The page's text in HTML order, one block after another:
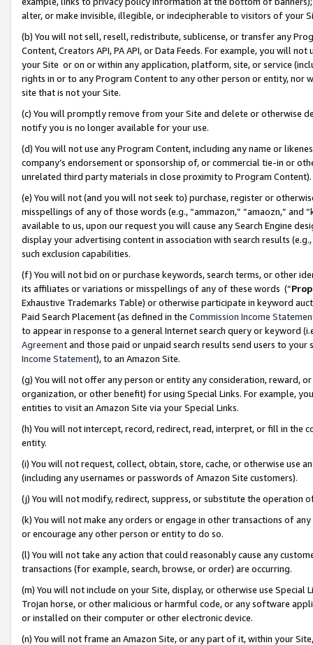
alter, or make invisible, illegible, or indecipherable to visitors of your
(b) You will not sell, resell, redistribute, sublicense, or transfer any
Content, Creators API, PA API, or Data Feeds. For example, you will
your Site or on or within any application, platform, site, or service
rights in or to any Program Content to any other person or entity, nor
site that is not your Site.
(c) You will promptly remove from your Site and delete or otherwise
notify you is no longer available for your use.
(d) You will not use any Program Content, including any name or
company’s endorsement or sponsorship of, or commercial tie-in or
unrelated third party materials in close proximity to Program Content).
(e) You will not (and you will not seek to) purchase, register or
misspellings of any of those words (e.g., “ammazon,” “amaozn,” and
available to us, upon our request you will cause any Search Engine
display your advertising content in association with search results
such exclusion capabilities.
(f) You will not bid on or purchase keywords, search terms, or other
its affiliates or variations or misspellings of any of these words (“
Exhaustive Trademarks Table) or otherwise participate in keyword
Paid Search Placement (as defined in the Commission Income
to appear in response to a general Internet search query or keyword
Agreementand those paid or unpaid search results send users to
Income Statement), to an Amazon Site.
(g) You will not offer any person or entity any consideration, reward,
organization, or other benefit) for using Special Links. For example,
entities to visit an Amazon Site via your Special Links.
(h) You will not intercept, record, redirect, read, interpret, or fill in
entity.
(i) You will not request, collect, obtain, store, cache, or otherwise use
(including any usernames or passwords of Amazon Site customers).
(j) You will not modify, redirect, suppress, or substitute the operation
(k) You will not make any orders or engage in other transactions of
or encourage any other person or entity to do so.
(l) You will not take any action that could reasonably cause any
transactions (for example, search, browse, or order) are occurring.
(m) You will not include on your Site, display, or otherwise use
Trojan horse, or other malicious or harmful code, or any software
or installed on their computer or other electronic device.
(n) You will not frame an Amazon Site, or any part of it, within your